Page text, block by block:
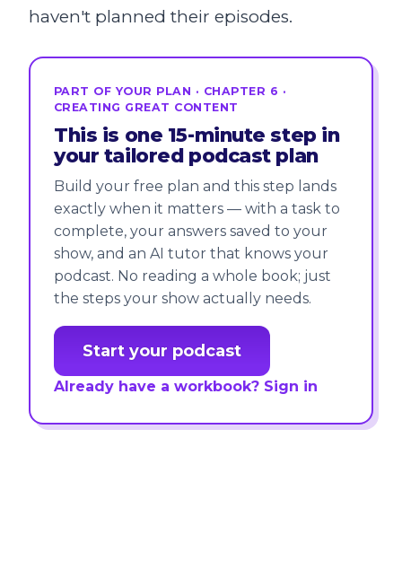
haven't planned their episodes.
PART OF YOUR PLAN · CHAPTER 6 ·
CREATING GREAT CONTENT
This is one 15-minute step in
your tailored podcast plan
Build your free plan and this step lands
exactly when it matters — with a task to
complete, your answers saved to your
show, and an AI tutor that knows your
podcast. No reading a whole book; just
the steps your show actually needs.
Start your podcast
Already have a workbook? Sign in